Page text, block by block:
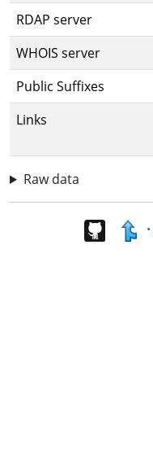
RDAP server
WHOIS server
Public Suffixes
Links
Raw data
•